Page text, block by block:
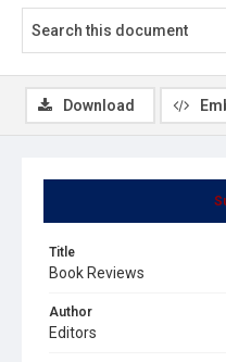
Title
Book Reviews
Author
Editors
Download